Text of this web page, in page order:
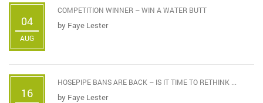
04
AUG
COMPETITION WINNER – WIN A WATER BUTT
by Faye Lester
16
HOSEPIPE BANS ARE BACK – IS IT TIME TO RETHINK ...
by Faye Lester